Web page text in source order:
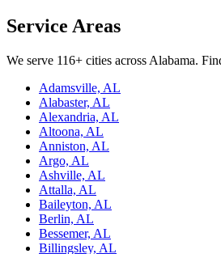
Service Areas
We serve 116+ cities across Alabama.
Adamsville, AL
Alabaster, AL
Alexandria, AL
Altoona, AL
Anniston, AL
Argo, AL
Ashville, AL
Attalla, AL
Baileyton, AL
Berlin, AL
Bessemer, AL
Billingsley, AL